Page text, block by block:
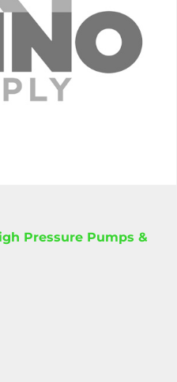
Pressure Pumps &